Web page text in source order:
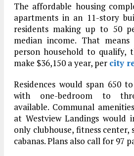
The affordable housing
apartments in an 11-story
residents making up to 50
median income. That
person household to qualify,
make $36,150 a year, per city
Residences would span 650
with one-bedroom to
available. Communal
at Westview Landings would
only clubhouse, fitness center,
cabanas. Plans also call for 97